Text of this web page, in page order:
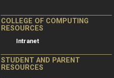
COLLEGE OF COMPUTING
RESOURCES
Intranet
STUDENT AND PARENT
RESOURCES